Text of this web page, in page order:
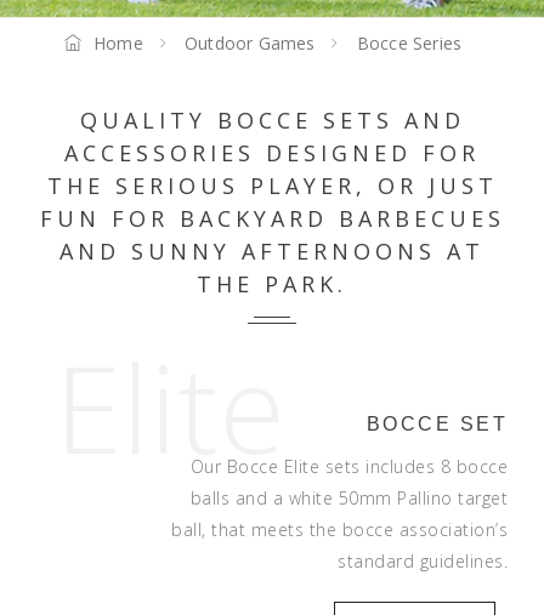
Home Outdoor Games Bocce Series
QUALITY BOCCE SETS AND
ACCESSORIES DESIGNED FOR
THE SERIOUS PLAYER, OR JUST
FUN FOR BACKYARD BARBECUES
AND SUNNY AFTERNOONS AT
THE PARK.
BOCCE SET
Our Bocce Elite sets includes 8 bocce
balls and a white 50mm Pallino target
ball, that meets the bocce association’s
standard guidelines.